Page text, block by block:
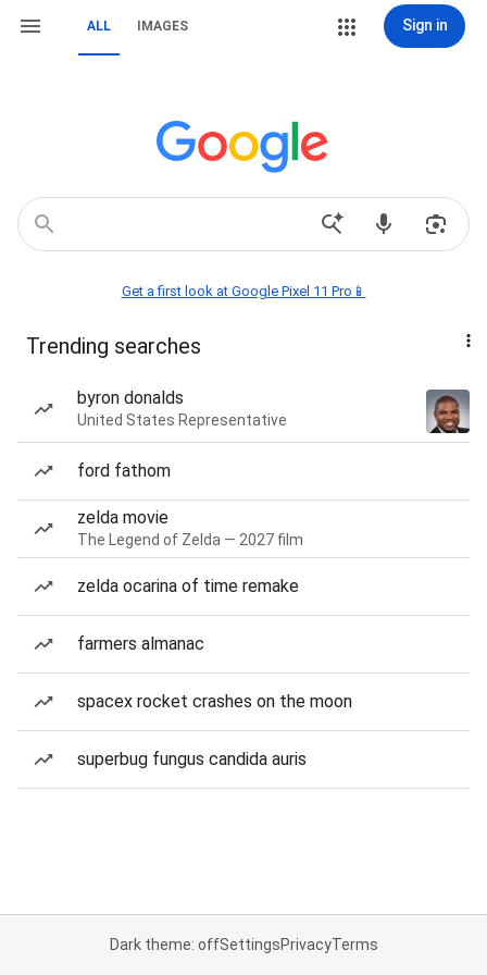
ALL IMAGES Sign in
Get a first look at Google Pixel 11 Pro📱
Trending searches
byron donalds
United States Representative
ford fathom
zelda movie
The Legend of Zelda — 2027 film
zelda ocarina of time remake
farmers almanac
spacex rocket crashes on the moon
superbug fungus candida auris
Dark theme: offSettingsPrivacyTerms